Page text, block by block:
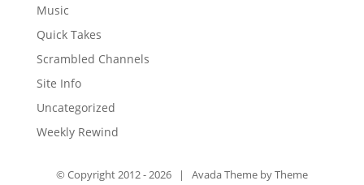
Music
Quick Takes
Scrambled Channels
Site Info
Uncategorized
Weekly Rewind
© Copyright 2012 -2026 | Avada Theme byTheme